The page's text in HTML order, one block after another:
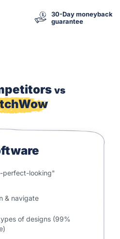
30-Day moneyback
guarantee
vs
perfect-looking"
& navigate
of designs (99%